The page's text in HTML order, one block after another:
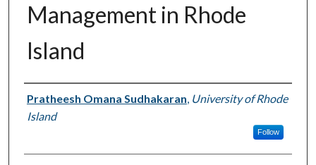
Management in Rhode
Island
Author
Pratheesh Omana Sudhakaran, University of Rhode
Island
Follow